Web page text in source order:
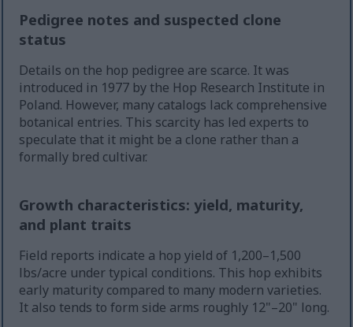
Pedigree notes and suspected clone
status
Details on the hop pedigree are scarce. It was
introduced in 1977 by the Hop Research Institute in
Poland. However, many catalogs lack comprehensive
botanical entries. This scarcity has led experts to
speculate that it might be a clone rather than a
formally bred cultivar.
Growth characteristics: yield, maturity,
and plant traits
Field reports indicate a hop yield of 1,200–1,500
lbs/acre under typical conditions. This hop exhibits
early maturity compared to many modern varieties.
It also tends to form side arms roughly 12"–20" long.